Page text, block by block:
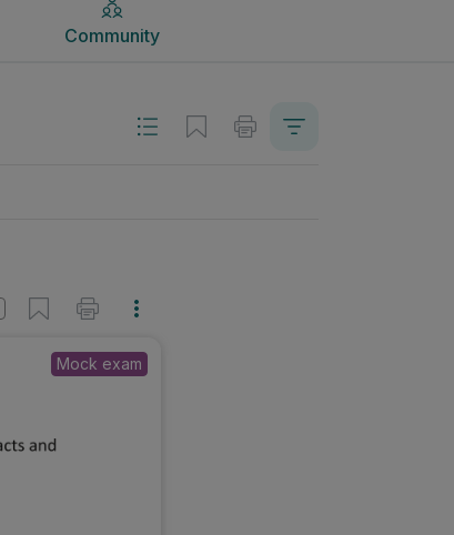
Community
Mock exam